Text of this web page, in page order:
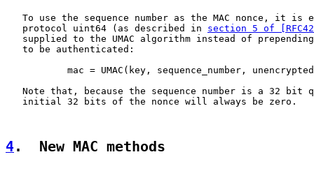
To use the sequence number as the MAC nonce, it is
   protocol uint64 (as described in
section 5 of
supplied to the UMAC algorithm instead of
   to be authenticated:
mac = UMAC(key, sequence_number,
Note that, because the sequence number is a 32 bit
   initial 32 bits of the nonce will always be zero.
4.  New MAC methods